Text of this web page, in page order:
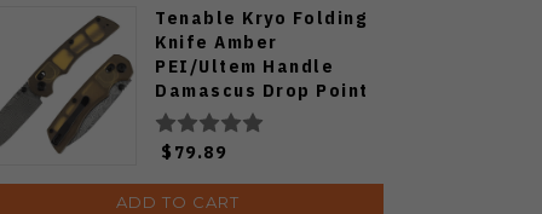
Tenable Kryo Folding
Knife Amber
PEI/Ultem Handle
Damascus Drop Point
Plain Edge T1001V10
$79.89
ADD TO CART